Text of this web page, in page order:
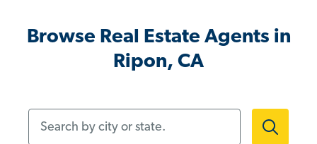
Browse Real Estate Agents in
Ripon, CA